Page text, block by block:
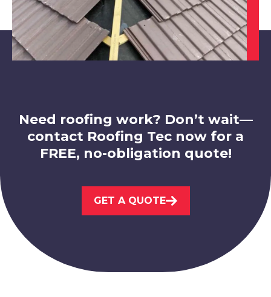
Staveley
Kirkby-In-Ashfield
View Services
Need roofing work? Don’t wait—
contact Roofing Tec now for a
FREE, no-obligation quote!
GET A QUOTE